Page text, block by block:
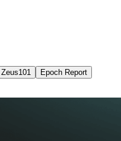
Zeus101 Epoch Report